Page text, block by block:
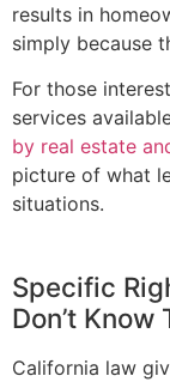
results in
simply because
For those
services
by real estate
picture of what
situations.
Specific
Don’t Know
California law